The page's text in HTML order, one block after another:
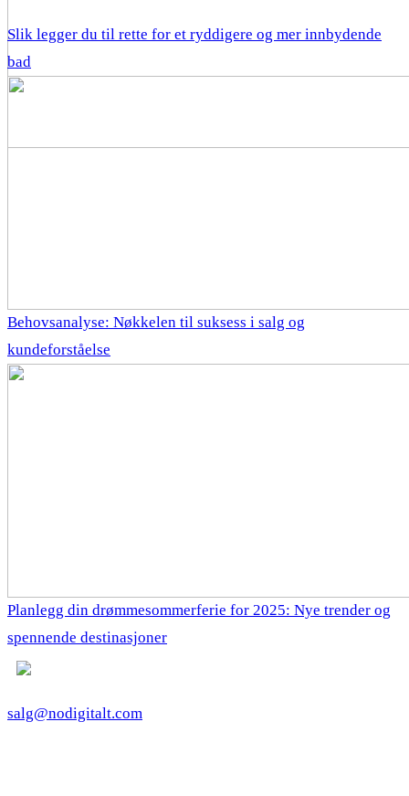
Slik legger du til rette for et ryddigere og mer innbydende
bad
Behovsanalyse: Nøkkelen til suksess i salg og
kundeforståelse
Planlegg din drømmesommerferie for 2025: Nye trender og
spennende destinasjoner
salg@nodigitalt.com